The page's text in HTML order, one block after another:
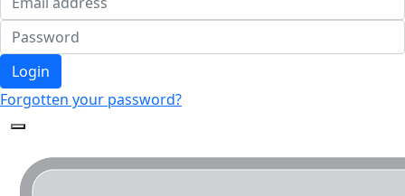
Login
Forgotten your password?